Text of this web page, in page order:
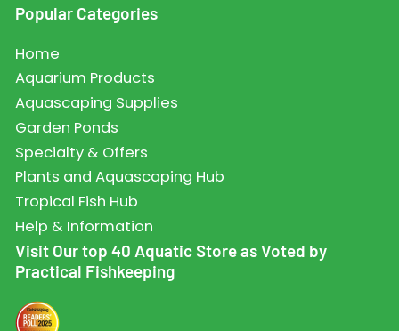
Popular Categories
Home
Aquarium Products
Aquascaping Supplies
Garden Ponds
Specialty & Offers
Plants and Aquascaping Hub
Tropical Fish Hub
Help & Information
Visit Our top 40 Aquatic Store as Voted by
Practical Fishkeeping